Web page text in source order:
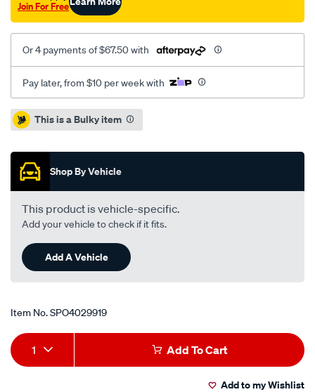
Join For Free
Or 4 payments of $67.50 with
Pay later, from $10 per week with
Promotions
This is a Bulky item
Shop By Vehicle
This product is vehicle-specific.
Add your vehicle to check if it fits.
Add A Vehicle
Item No.SPO4029919
Add
to
Product
Actions
1 Add To Cart
Add to my Wishlist